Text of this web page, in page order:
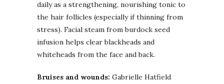
daily as a strengthening, nourishing tonic to
the hair follicles (especially if thinning from
stress). Facial steam from burdock seed
infusion helps clear blackheads and
whiteheads from the face and back.
Bruises and wounds: Gabrielle Hatfield